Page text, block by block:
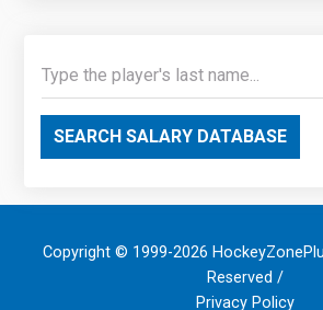
SEARCH SALARY DATABASE
Copyright © 1999-2026
Reserved /
Privacy Policy